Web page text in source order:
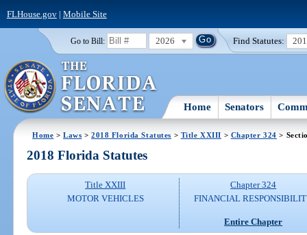
FLHouse.gov| Mobile Site
Go to Bill: 2026 Find Statutes:
Home Senators
Home >Laws >2018 Florida Statutes > Title XXIII > Chapter 324 >
2018 Florida Statutes
Title XXIII
MOTOR VEHICLES
Chapter 324
FINANCIAL
Entire Chapter